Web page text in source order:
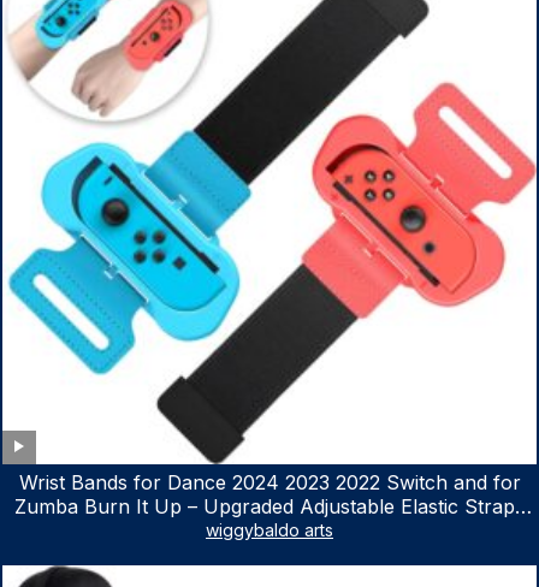
Wrist Bands for Dance 2024 2023 2022 Switch and for
Zumba Burn It Up – Upgraded Adjustable Elastic Straps
for Nintendo Switch & Switch OLED Dance Games, 2
wiggybaldo arts